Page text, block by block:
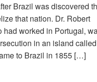
Brazil was discovered
that nation. Dr. Robert
worked in Portugal,
in an island called
to Brazil in 1855 […]